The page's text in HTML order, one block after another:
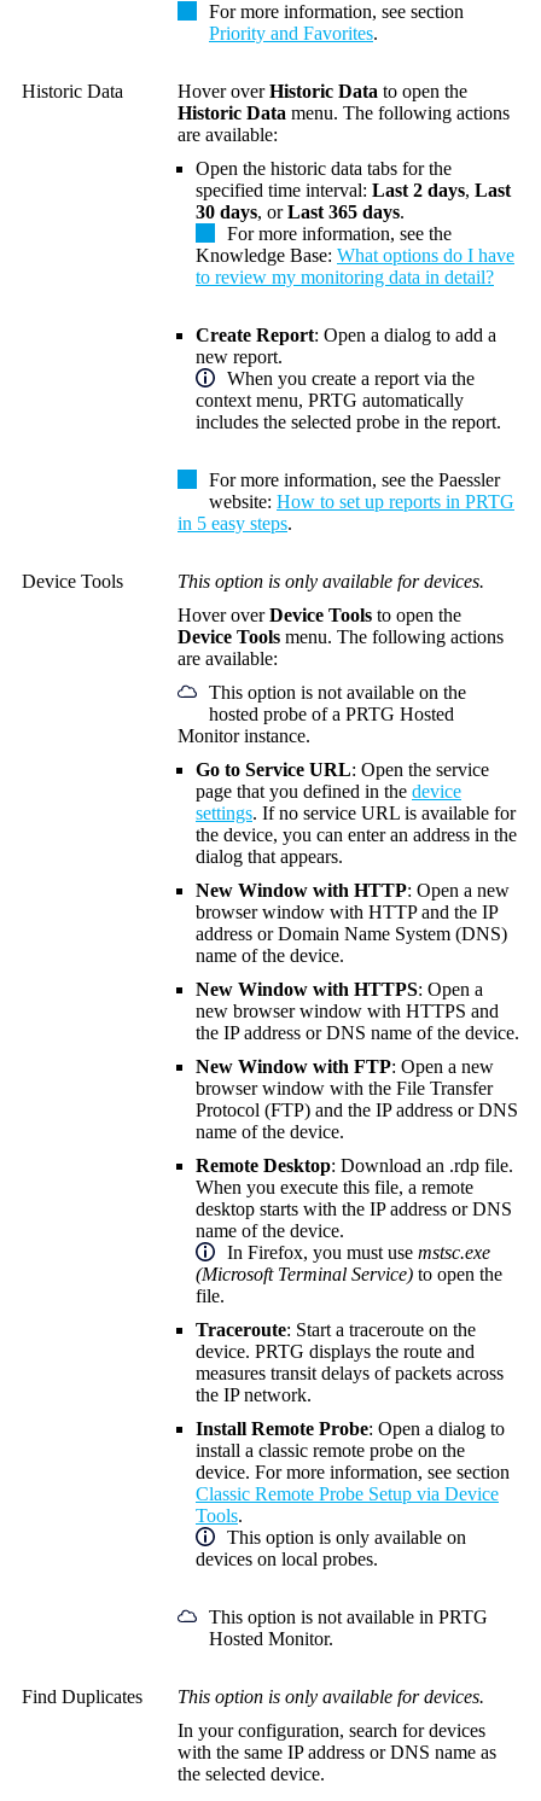
For more information, see section
Priority and Favorites.
Historic Data Hover overHistoric Data to open the
Historic Data menu. The following actions
are available:
Open the historic data tabs for the
specified time interval: Last 2 days, Last
30 days, orLast 365 days.
For more information, see the
Knowledge Base: What options do I have
to review my monitoring data in detail?
Create Report: Open a dialog to add a
new report.
When you create a report via the
context menu, PRTG automatically
includes the selected probe in the report.
For more information, see the Paessler
website: How to set up reports in PRTG
in 5 easy steps.
Device Tools
This option is only available for devices.
HoveroverDevice Tools to open the
Device Tools menu. The following actions
are available:
This option is not available on the
hosted probe of a PRTG Hosted
Monitor instance.
Go to Service URL: Open the service
page that you defined in the device
settings. If no service URL is available for
the device, you can enter an address in the
dialog that appears.
New Window with HTTP: Open a new
browser window with HTTP and the IP
address or Domain Name System (DNS)
name of the device.
New Window with HTTPS: Open a
new browser window with HTTPS and
the IP address or DNS name of the device.
New Window with FTP: Open a new
browser window with the File Transfer
Protocol (FTP) and the IP address or DNS
name of the device.
Remote Desktop: Download an .rdp file.
When you execute this file, a remote
desktop starts with the IP address or DNS
name of the device.
In Firefox, you must use mstsc.exe
(Microsoft Terminal Service) to open the
file.
Traceroute: Start a traceroute on the
device. PRTG displays the route and
measures transit delays of packets across
the IP network.
Install Remote Probe: Open a dialog to
install a classic remote probe on the
device. For more information, see section
Classic Remote Probe Setup via Device
Tools.
This option is only available on
devices on local probes.
This option is not available in PRTG
Hosted Monitor.
Find Duplicates
This option is only available for devices.
In your configuration, search for devices
with the same IP address or DNS name as
the selected device.